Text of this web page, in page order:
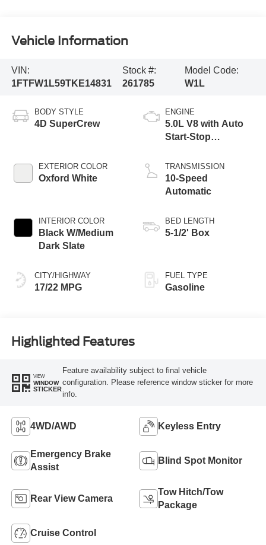
Vehicle Information
VIN:
1FTFW1L59TKE14831
Stock #:
261785
Model Code:
W1L
BODY STYLE
4D SuperCrew
EXTERIOR COLOR
Oxford White
INTERIOR COLOR
Black W/Medium
Dark Slate
CITY/HIGHWAY
17/22 MPG
ENGINE
5.0L V8 with Auto
Start-Stop
TRANSMISSION
10-Speed
Automatic
BED LENGTH
5-1/2' Box
FUEL TYPE
Gasoline
Highlighted Features
VIEW
WINDOW
STICKER
Feature availability subject to final vehicle
configuration. Please reference window sticker for more
info.
4WD/AWD Keyless Entry
Emergency Brake
Assist
Blind Spot Monitor
Rear View Camera
Tow Hitch/Tow
Package
Cruise Control